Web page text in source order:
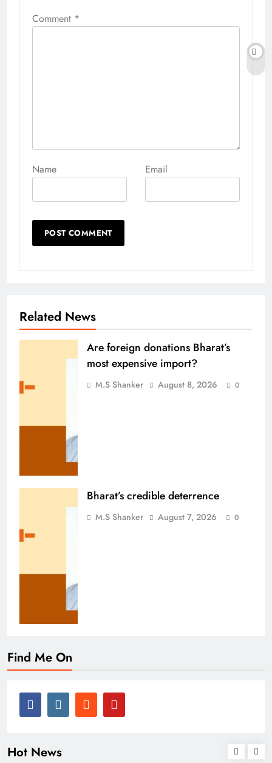
Comment *
Name Email
Related News
Are foreign donations Bharat’s
most expensive import?
M.S Shanker August 8, 2026 0
Bharat’s credible deterrence
M.S Shanker August 7, 2026 0
Find Me On
Hot News